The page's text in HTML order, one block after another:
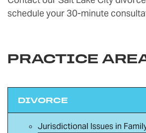
PRACTICE
DIVORCE
Jurisdictional Issues in
schedule your 30-minute